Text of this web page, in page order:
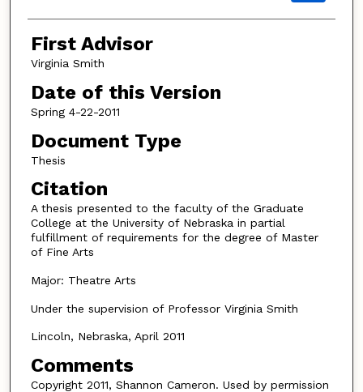
First Advisor
Virginia Smith
Date of this Version
Spring 4-22-2011
Document Type
Thesis
Citation
A thesis presented to the faculty of the Graduate
College at the University of Nebraska in partial
fulfillment of requirements for the degree of Master
of Fine Arts
Major: Theatre Arts
Under the supervision of Professor Virginia Smith
Lincoln, Nebraska, April 2011
Comments
Copyright 2011, Shannon Cameron. Used by permission